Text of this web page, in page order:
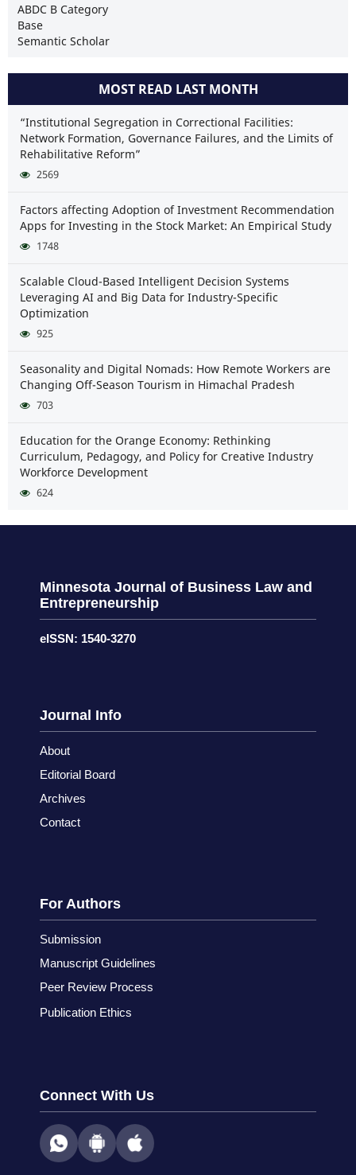
ABDC B Category
Base
Semantic Scholar
MOST READ LAST MONTH
“Institutional Segregation in Correctional Facilities:
Network Formation, Governance Failures, and the Limits of
Rehabilitative Reform”
2569
Factors affecting Adoption of Investment Recommendation
Apps for Investing in the Stock Market: An Empirical Study
1748
Scalable Cloud-Based Intelligent Decision Systems
Leveraging AI and Big Data for Industry-Specific
Optimization
925
Seasonality and Digital Nomads: How Remote Workers are
Changing Off-Season Tourism in Himachal Pradesh
703
Education for the Orange Economy: Rethinking
Curriculum, Pedagogy, and Policy for Creative Industry
Workforce Development
624
Minnesota Journal of Business Law and
Entrepreneurship
eISSN: 1540-3270
Journal Info
About
Editorial Board
Archives
Contact
For Authors
Submission
Manuscript Guidelines
Peer Review Process
Publication Ethics
Connect With Us